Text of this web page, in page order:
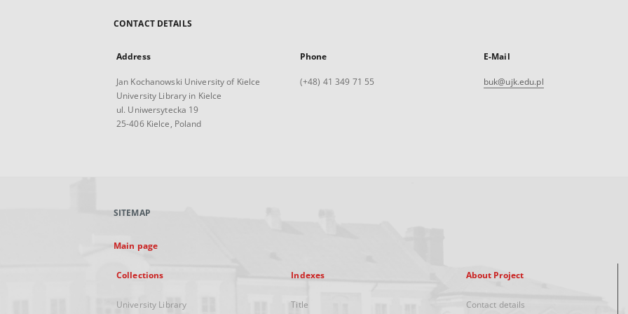
CONTACT DETAILS
Address
Jan Kochanowski University of Kielce
University Library in Kielce
ul. Uniwersytecka 19
25-406 Kielce, Poland
Phone
(+48) 41 349 71 55
E-Mail
buk@ujk.edu.pl
SITEMAP
Main page
Collections
University Library
Indexes
Title
About Project
Contact details